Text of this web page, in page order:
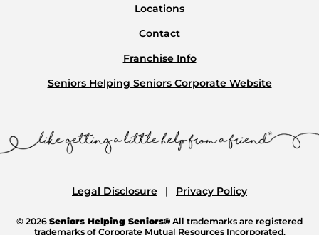
Locations
Contact
Franchise Info
Seniors Helping Seniors Corporate Website
Legal Disclosure Privacy Policy
© 2026 Seniors Helping Seniors® All trademarks are registered
trademarks of Corporate Mutual Resources Incorporated.